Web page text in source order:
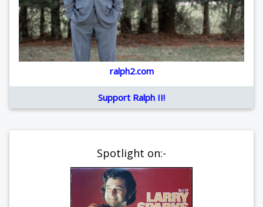
ralph2.com
Support Ralph II!
Spotlight on:-